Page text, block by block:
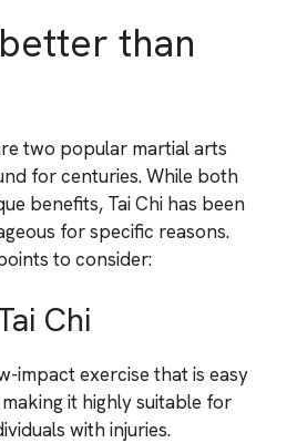
than
two popular martial arts
for centuries. While both
benefits, Tai Chi has been
for specific reasons.
to consider:
Chi
impact exercise that is easy
it highly suitable for
with injuries.